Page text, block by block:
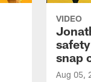
VIDEO
snap
Aug 05,